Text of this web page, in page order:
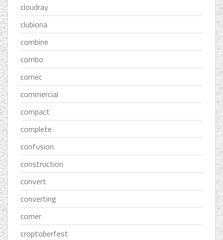
cloudray
clubiona
combine
combo
comec
commercial
compact
complete
confusion
construction
convert
converting
corner
croptoberfest